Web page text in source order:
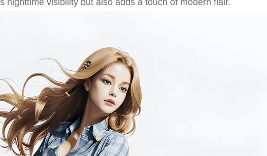
nighttime visibility but also adds a touch of modern flair.